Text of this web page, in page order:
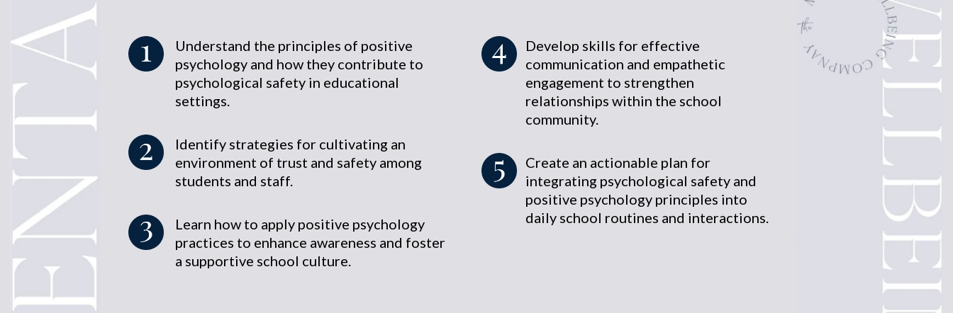
Understand the principles of positive
psychology and how they contribute to
psychological safety in educational
settings.
Identify strategies for cultivating an
environment of trust and safety among
students and staff.
Learn how to apply positive psychology
practices to enhance awareness and foster
a supportive school culture.
Develop skills for effective
communication and empathetic
engagement to strengthen
relationships within the school
community.
Create an actionable plan for
integrating psychological safety and
positive psychology principles into
daily school routines and interactions.